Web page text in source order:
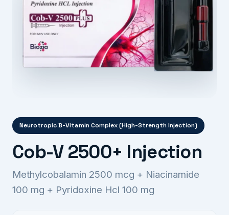
Neurotropic B-Vitamin Complex (High-Strength Injection)
Cob-V 2500+ Injection
Methylcobalamin 2500 mcg + Niacinamide
100 mg + Pyridoxine Hcl 100 mg